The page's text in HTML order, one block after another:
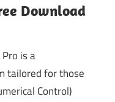
Download
is a
tailored for those
Control)